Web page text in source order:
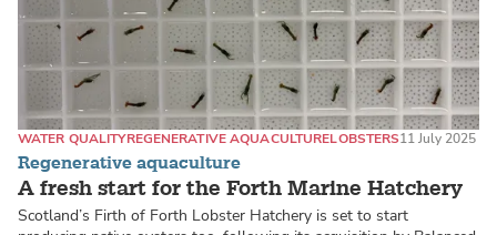
Regenerative aquaculture
A fresh start for the Forth Marine Hatchery
WATER QUALITYREGENERATIVE AQUACULTURELOBSTERS11 July 2025
Scotland’s Firth of Forth Lobster Hatchery is set to start